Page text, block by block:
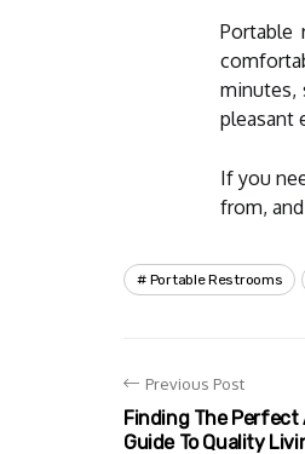
Portable
minutes,
pleasant
If you
from,
Portable Restrooms
Previous Post
Finding The Perfect
Guide To Quality